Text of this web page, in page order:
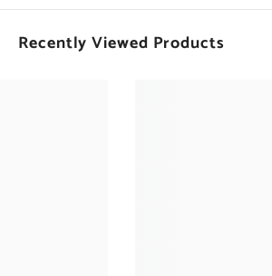
Recently Viewed Products